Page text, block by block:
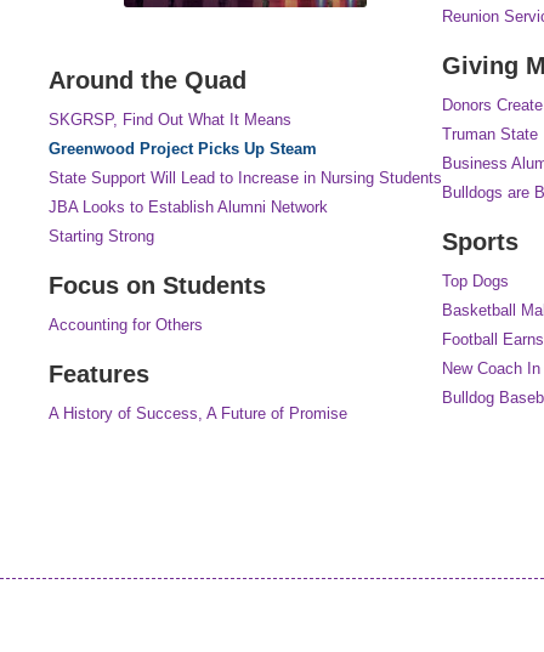
Around the Quad
SKGRSP, Find Out What It Means
Greenwood Project Picks Up Steam
State Support Will Lead to Increase in Nursing Students
JBA Looks to Establish Alumni Network
Starting Strong
Focus on Students
Accounting for Others
Features
A History of Success, A Future of Promise
Reunion
Giving
Donors
Truman State
Business
Bulldogs are
Sports
Top Dogs
Basketball
Football
New Coach
Bulldog